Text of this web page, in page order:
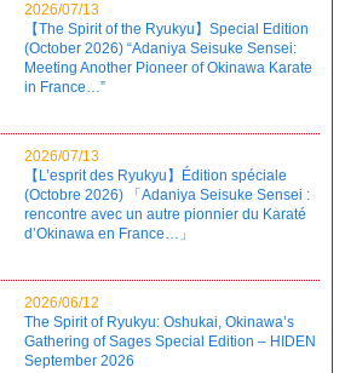
2026/07/13
【The Spirit of the Ryukyu】Special Edition
(October 2026) “Adaniya Seisuke Sensei:
Meeting Another Pioneer of Okinawa Karate
in France…”
2026/07/13
【L’esprit des Ryukyu】Édition spéciale
(Octobre 2026) 「Adaniya Seisuke Sensei :
rencontre avec un autre pionnier du Karaté
d’Okinawa en France…」
2026/06/12
The Spirit of Ryukyu: Oshukai, Okinawa’s
Gathering of Sages Special Edition – HIDEN
September 2026